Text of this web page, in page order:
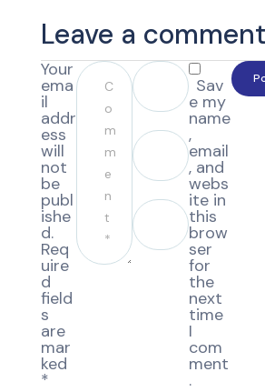
Leave a comment
Your
ema
il
addr
ess
will
not
be
publ
ishe
d.
Req
uire
d
field
s
are
mar
ked
*
Sav
e my
name
,
email
, and
webs
ite in
this
brow
ser
for
the
next
time
I
com
ment
.